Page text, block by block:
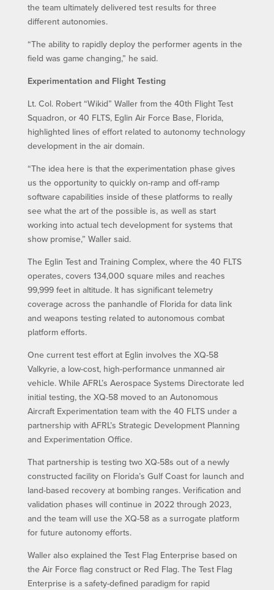
the team ultimately delivered test results for three
different autonomies.
“The ability to rapidly deploy the performer agents in the
field was game changing,” he said.
Experimentation and Flight Testing
Lt. Col. Robert “Wikid” Waller from the 40th Flight Test
Squadron, or 40 FLTS, Eglin Air Force Base, Florida,
highlighted lines of effort related to autonomy technology
development in the air domain.
“The idea here is that the experimentation phase gives
us the opportunity to quickly on-ramp and off-ramp
software capabilities inside of these platforms to really
see what the art of the possible is, as well as start
working into actual tech development for systems that
show promise,” Waller said.
The Eglin Test and Training Complex, where the 40 FLTS
operates, covers 134,000 square miles and reaches
99,999 feet in altitude. It has significant telemetry
coverage across the panhandle of Florida for data link
and weapons testing related to autonomous combat
platform efforts.
One current test effort at Eglin involves the XQ-58
Valkyrie, a low-cost, high-performance unmanned air
vehicle. While AFRL’s Aerospace Systems Directorate led
initial testing, the XQ-58 moved to an Autonomous
Aircraft Experimentation team with the 40 FLTS under a
partnership with AFRL’s Strategic Development Planning
and Experimentation Office.
That partnership is testing two XQ-58s out of a newly
constructed facility on Florida’s Gulf Coast for launch and
land-based recovery at bombing ranges. Verification and
validation phases will continue in 2022 through 2023,
and the team will use the XQ-58 as a surrogate platform
for future autonomy efforts.
Waller also explained the Test Flag Enterprise based on
the Air Force flag construct or Red Flag. The Test Flag
Enterprise is a safety-defined paradigm for rapid